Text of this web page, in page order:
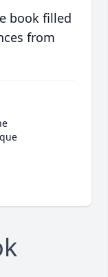
book filled
from